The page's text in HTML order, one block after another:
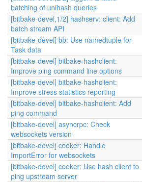
batching of unihash queries
[bitbake-devel,1/2] hashserv: client: Add
batch stream API
[bitbake-devel] bb: Use namedtuple for
Task data
[bitbake-devel] bitbake-hashclient:
Improve ping command line options
[bitbake-devel] bitbake-hashclient:
Improve stress statistics reporting
[bitbake-devel] bitbake-hashclient: Add
ping command
[bitbake-devel] asyncrpc: Check
websockets version
[bitbake-devel] cooker: Handle
ImportError for websockets
[bitbake-devel] cooker: Use hash client to
ping upstream server